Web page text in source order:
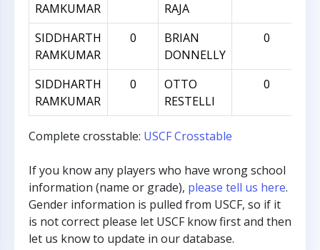
RAMKUMAR
RAJA
SIDDHARTH
RAMKUMAR
0
BRIAN
DONNELLY
0
SIDDHARTH
RAMKUMAR
0
OTTO
RESTELLI
0
Complete crosstable: USCF Crosstable
If you know any players who have wrong school
information (name or grade), please tell us here.
Gender information is pulled from USCF, so if it
is not correct please let USCF know first and then
let us know to update in our database.